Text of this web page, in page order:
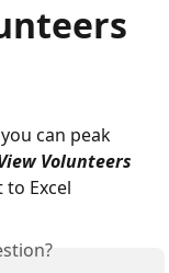
can peak
Volunteers
Excel